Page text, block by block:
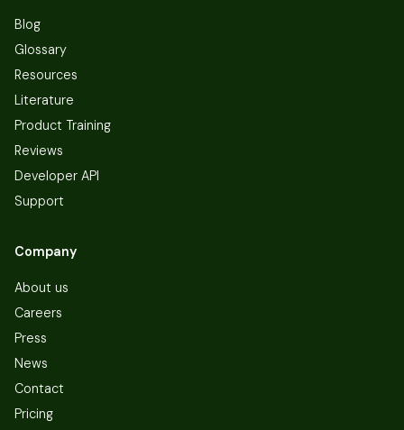
Blog
Glossary
Resources
Literature
Product Training
Reviews
Developer API
Support
Company
About us
Careers
Press
News
Contact
Pricing